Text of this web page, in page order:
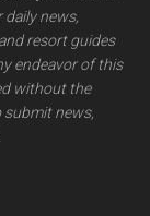
daily news,
resort guides
endeavor of this
without the
submit news,